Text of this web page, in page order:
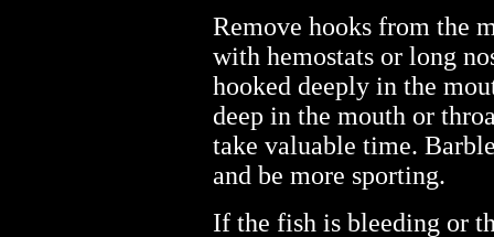
Remove hooks from the
with hemostats or long
hooked deeply in the
deep in the mouth or
take valuable time.
and be more sporting.
If the fish is bleeding or